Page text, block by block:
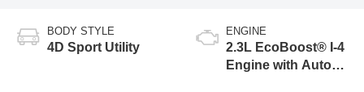
BODY STYLE
4D Sport Utility
ENGINE
2.3L EcoBoost® I-4
Engine with Auto